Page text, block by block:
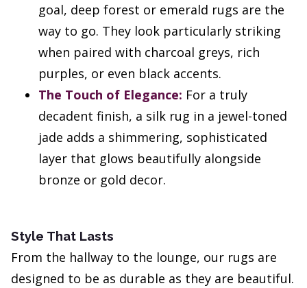
goal, deep forest or emerald rugs are the
way to go. They look particularly striking
when paired with charcoal greys, rich
purples, or even black accents.
The Touch of Elegance: For a truly
decadent finish, a silk rug in a jewel-toned
jade adds a shimmering, sophisticated
layer that glows beautifully alongside
bronze or gold decor.
Style That Lasts
From the hallway to the lounge, our rugs are
designed to be as durable as they are beautiful.